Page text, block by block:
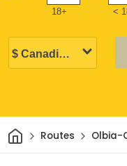
18+ <
HomeRoutes Olbia-